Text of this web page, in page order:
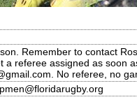
Remember to contact
a referee assigned as soon
No referee, no